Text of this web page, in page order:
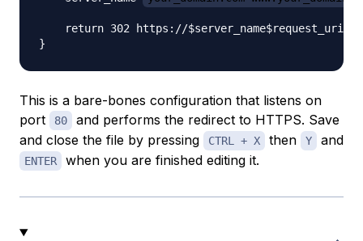
    return 302 https://$server_name$request_uri;
This is a bare-bones configuration that listens on
port
80
and performs the redirect to HTTPS. Save
and close the file by pressing
CTRL + X then Y and
ENTER when you are finished editing it.